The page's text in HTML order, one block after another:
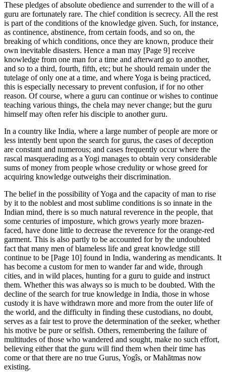
These pledges of absolute obedience and surrender to the will of a
guru are fortunately rare. The chief condition is secrecy. All the rest
is part of the conditions of the knowledge given. Such, for instance,
as continence, abstinence, from certain foods, and so on, the
breaking of which conditions, once they are known, produce their
own inevitable disasters. Hence a man may [Page 9] receive
knowledge from one man for a time and afterward go to another,
and so to a third, fourth, fifth, etc; but he should remain under the
tutelage of only one at a time, and where Yoga is being practiced,
this is especially necessary to prevent confusion, if for no other
reason. Of course, where a guru can continue or wishes to continue
teaching various things, the chela may never change; but the guru
himself may often refer his disciple to another guru.
In a country like India, where a large number of people are more or
less intently bent upon the search for gurus, the cases of deception
are constant and numerous; and cases frequently occur where the
rascal masquerading as a Yogi manages to obtain very considerable
sums of money from people whose credulity or whose greed for
acquiring knowledge outweighs their discrimination.
The belief in the possibility of Yoga and the capacity of man to rise
by it to the noblest and most sublime conditions is so innate in the
Indian mind, there is so much natural reverence in the people, that
some centuries of imposture, which grows yearly more brazen-
faced, have done little to decrease the reverence for the orange-red
garment. This is also partly to be accounted for by the undoubted
fact that many men of blameless life and great knowledge still
continue to be [Page 10] found in India, wandering as mendicants. It
has become a custom for men to wander far and wide, through
cities, and in wild places, hunting for a guru to guide and instruct
them. Whether this was always so is much to be doubted. With the
decline of the search for true knowledge in India, those in whose
custody it is have withdrawn more and more from the outer life of
the world, and the difficulty in finding these custodians, no doubt,
serves as a fair test to prove the determination of the seeker, whether
his motive be pure or selfish. Others, remembering the failure of
multitudes of those who wandered and sought, make no such effort,
believing either that the guru will find them when their time has
come or that there are no true Gurus, Yogîs, or Mahãtmas now
existing.